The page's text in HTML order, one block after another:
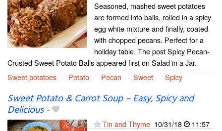
Seasoned, mashed sweet potatoes
are formed into balls, rolled in a spicy
egg white mixture and finally, coated
with chopped pecans. Perfect for a
holiday table. The post Spicy Pecan-
Crusted Sweet Potato Balls appeared first on Salad in a Jar.
Sweet potatoes
Potato Pecan Sweet Spicy
Sweet Potato & Carrot Soup – Easy, Spicy and
Delicious-
Tin and Thyme 10/31/18
11:57